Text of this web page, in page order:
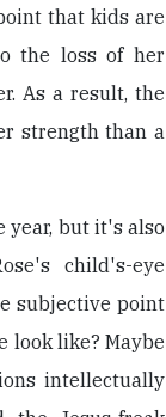
that kids are
the loss of her
As a result, the
strength than a
year, but it's also
child's-eye
subjective point
look like? Maybe
intellectually